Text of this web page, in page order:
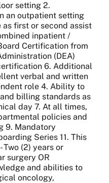
setting 2.
an outpatient setting
as first or second assist
inpatient /
Certification from
(DEA)
6. Additional
verbal and written
role 4. Ability to
billing standards as
day 7. At all times,
policies and
9. Mandatory
Series 11. This
(2) years or
surgery OR
and abilities to
oncology,